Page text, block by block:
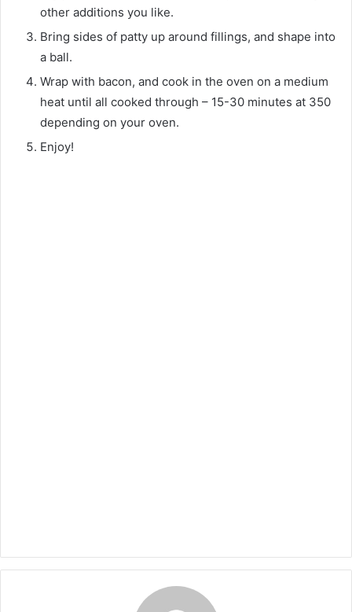
other additions you like.⁠
Bring sides of patty up around fillings, and shape into
a ball. ⁠
Wrap with bacon, and cook in the oven on a medium
heat until all cooked through – 15-30 minutes at 350
depending on your oven.⁠
Enjoy!⁠